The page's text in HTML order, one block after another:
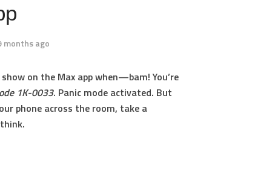
months ago
on the Max app when—bam! You’re
1K-0033. Panic mode activated. But
phone across the room, take a